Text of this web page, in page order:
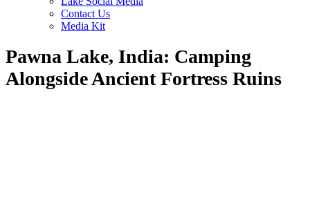
Contact Us
Media Kit
Pawna Lake, India: Camping
Alongside Ancient Fortress Ruins